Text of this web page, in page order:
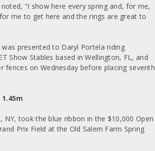
“I show here every spring and, for me,
me to get here and the rings are great to
presented to Daryl Portela riding
Show Stables based in Wellington, FL, and
on Wednesday before placing seventh
NY, took the blue ribbon in the $10,000 Open
Prix Field at the Old Salem Farm Spring